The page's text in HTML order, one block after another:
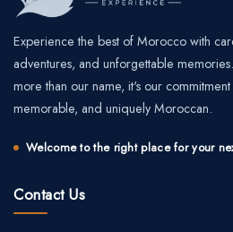
Experience the best of Morocco with
adventures, and unforgettable
more than our name, it's our
memorable, and uniquely Moroccan.
Welcome to the right place for your
Contact Us